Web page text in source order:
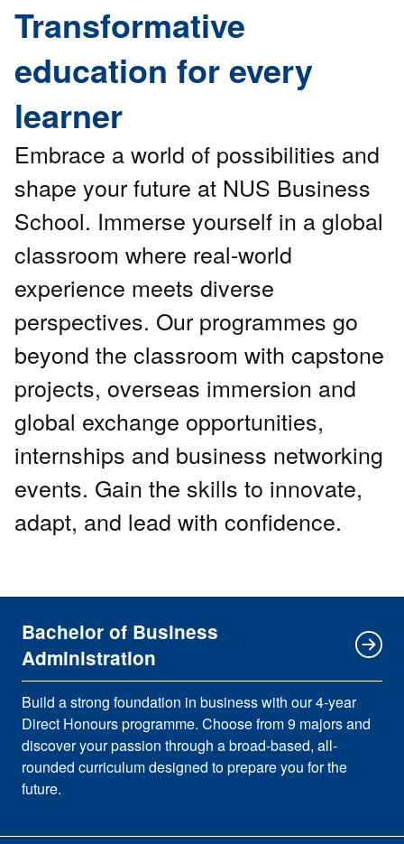
Transformative
education for every
learner
Embrace a world of possibilities and
shape your future at NUS Business
School. Immerse yourself in a global
classroom where real-world
experience meets diverse
perspectives. Our programmes go
beyond the classroom with capstone
projects, overseas immersion and
global exchange opportunities,
internships and business networking
events. Gain the skills to innovate,
adapt, and lead with confidence.
Bachelor of Business
Administration
Build a strong foundation in business with our 4-year
Direct Honours programme. Choose from 9 majors and
discover your passion through a broad-based, all-
rounded curriculum designed to prepare you for the
future.